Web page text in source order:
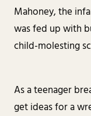
Mahoney, the
was fed up with
child-molesting
As a teenager
get ideas for a